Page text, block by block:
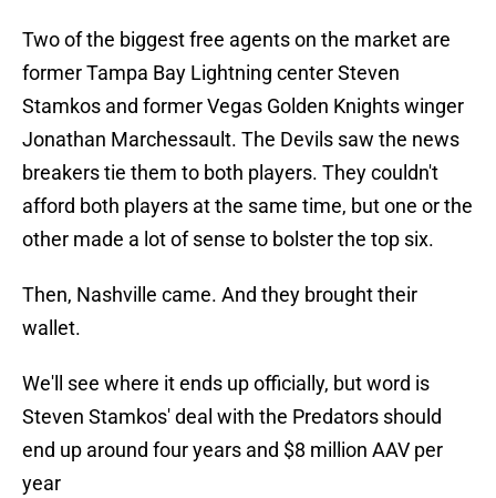
Two of the biggest free agents on the market are
former Tampa Bay Lightning center Steven
Stamkos and former Vegas Golden Knights winger
Jonathan Marchessault. The Devils saw the news
breakers tie them to both players. They couldn't
afford both players at the same time, but one or the
other made a lot of sense to bolster the top six.
Then, Nashville came. And they brought their
wallet.
We'll see where it ends up officially, but word is
Steven Stamkos' deal with the Predators should
end up around four years and $8 million AAV per
year